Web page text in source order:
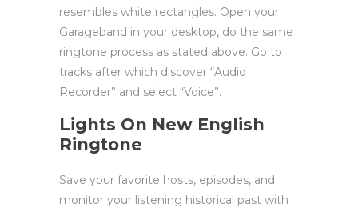
resembles white rectangles. Open your
Garageband in your desktop, do the same
ringtone process as stated above. Go to
tracks after which discover “Audio
Recorder” and select “Voice”.
Lights On New English
Ringtone
Save your favorite hosts, episodes, and
monitor your listening historical past with